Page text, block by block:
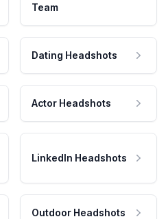
Team
Dating Headshots
Actor Headshots
LinkedIn Headshots
Outdoor Headshots